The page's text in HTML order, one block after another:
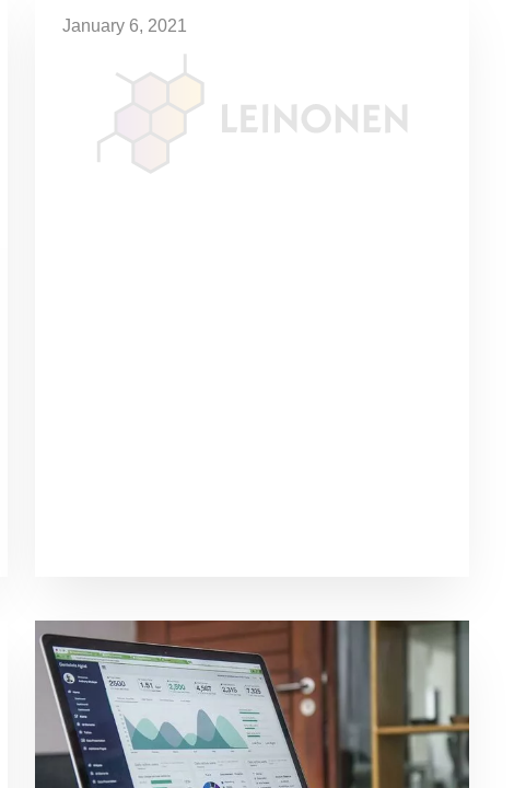
January 6, 2021
50% Tax Cut
Local business tax (LBT) can be halved for
2021 for all small and medium-sized
enterprises (SME). A recent measure of the